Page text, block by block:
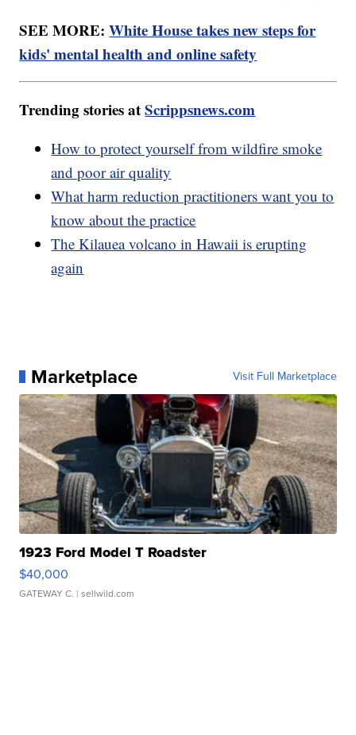
SEE MORE:White House takes new steps for
kids' mental health and online safety
Trending stories atScrippsnews.com
How to protect yourself from wildfire smoke
and poor air quality
What harm reduction practitioners want you to
know about the practice
The Kilauea volcano in Hawaii is erupting
again
Marketplace Visit Full Marketplace
1923 Ford Model T Roadster
$40,000
GATEWAY C. | sellwild.com